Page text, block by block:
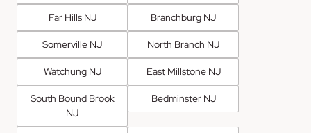
Far Hills NJ Branchburg NJ
Somerville NJ North Branch NJ
Watchung NJ East Millstone NJ
South Bound Brook
NJ
Bedminster NJ